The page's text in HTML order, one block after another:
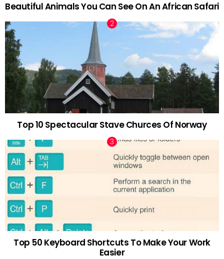
Beautiful Animals You Can See On An African Safari
Top 10 Spectacular Stave Churces Of Norway
Top 50 Keyboard Shortcuts To Make Your Work
Easier